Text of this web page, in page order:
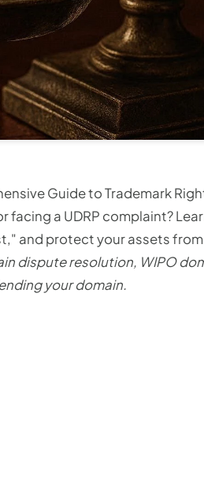
Guide to Trademark
a UDRP complaint?
and protect your assets from
dispute resolution, WIPO
your domain.